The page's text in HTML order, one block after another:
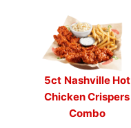
5ct Nashville Hot
Chicken Crispers
Combo